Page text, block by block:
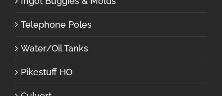
Telephone Poles
Water/Oil Tanks
Pikestuff HO